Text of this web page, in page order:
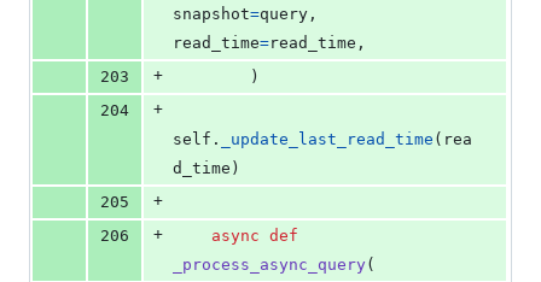
snapshot=query
read_time=read_time ,
203
+
        )
204
+
self . _update_last_read_time ( rea
d_time )
205
+
206
+ async def
_process_async_query(